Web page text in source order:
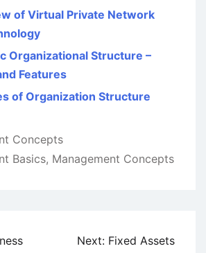
of Virtual Private Network
Organizational Structure –
Features
of Organization Structure
Concepts
Basics, Management Concepts
Next: Fixed Assets